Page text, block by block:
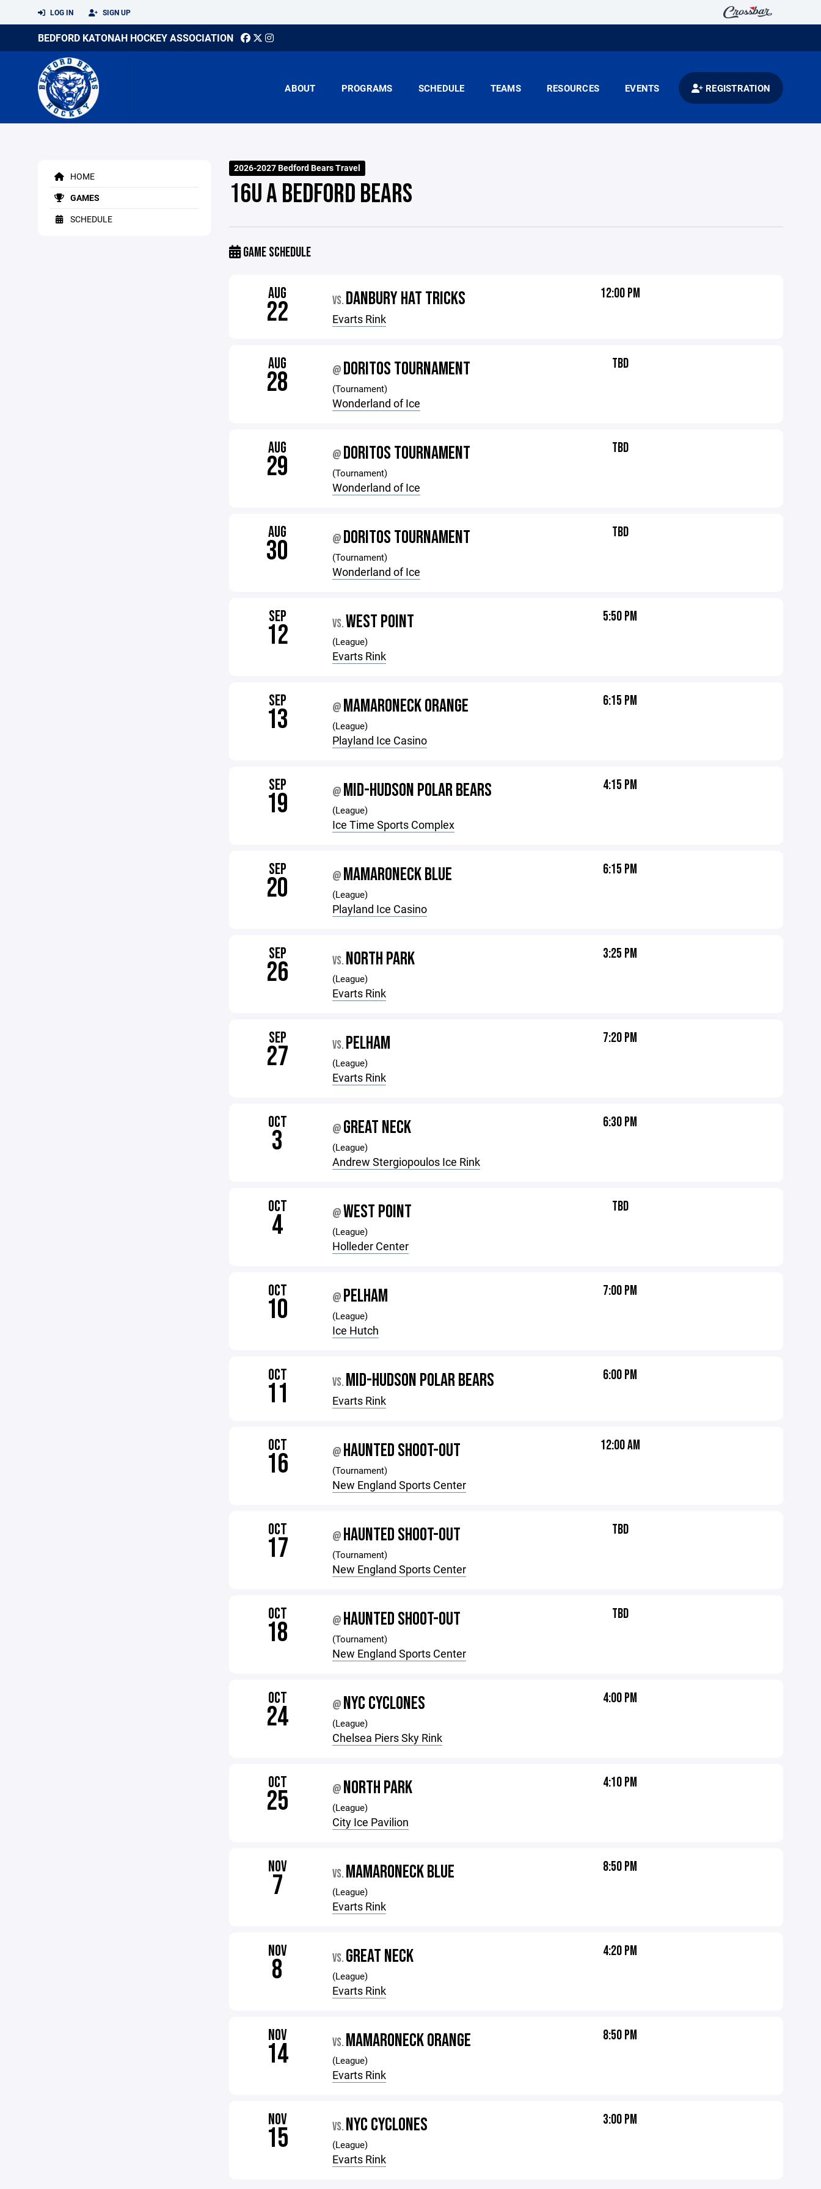
LOG IN SIGN UP
BEDFORD KATONAH HOCKEY ASSOCIATION
ABOUT PROGRAMS SCHEDULE TEAMS RESOURCES EVENTS REGISTRATION
HOME
GAMES
SCHEDULE
2026-2027 Bedford Bears Travel
16U A BEDFORD BEARS
GAME SCHEDULE
AUG
22 VS. DANBURY HAT TRICKS
Evarts Rink
12:00 PM
AUG
28 @ DORITOS TOURNAMENT
(Tournament)
Wonderland of Ice
TBD
AUG
29 @ DORITOS TOURNAMENT
(Tournament)
Wonderland of Ice
TBD
AUG
30 @ DORITOS TOURNAMENT
(Tournament)
Wonderland of Ice
TBD
SEP
12 VS.WEST POINT
(League)
Evarts Rink
5:50 PM
SEP
13 @ MAMARONECK ORANGE
(League)
Playland Ice Casino
6:15 PM
SEP
19 @ MID-HUDSON POLAR BEARS
(League)
Ice Time Sports Complex
4:15 PM
SEP
20 @ MAMARONECK BLUE
(League)
Playland Ice Casino
6:15 PM
SEP
26 VS. NORTH PARK
(League)
Evarts Rink
3:25 PM
SEP
27 VS. PELHAM
(League)
Evarts Rink
7:20 PM
OCT
3 @ GREAT NECK
(League)
Andrew Stergiopoulos Ice Rink
6:30 PM
OCT
4 @WEST POINT
(League)
Holleder Center
TBD
OCT
10 @ PELHAM
(League)
Ice Hutch
7:00 PM
OCT
11 VS. MID-HUDSON POLAR BEARS
Evarts Rink
6:00 PM
OCT
16 @ HAUNTED SHOOT-OUT
(Tournament)
New England Sports Center
12:00 AM
OCT
17 @ HAUNTED SHOOT-OUT
(Tournament)
New England Sports Center
TBD
OCT
18 @ HAUNTED SHOOT-OUT
(Tournament)
New England Sports Center
TBD
OCT
24 @ NYC CYCLONES
(League)
Chelsea Piers Sky Rink
4:00 PM
OCT
25 @ NORTH PARK
(League)
City Ice Pavilion
4:10 PM
NOV
7 VS. MAMARONECK BLUE
(League)
Evarts Rink
8:50 PM
NOV
8 VS. GREAT NECK
(League)
Evarts Rink
4:20 PM
NOV
14 VS. MAMARONECK ORANGE
(League)
Evarts Rink
8:50 PM
NOV
15 VS. NYC CYCLONES
(League)
Evarts Rink
3:00 PM